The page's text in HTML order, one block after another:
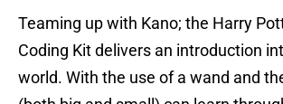
Teaming up with Kano; the Harry
Coding Kit delivers an introduction
world. With the use of a wand and